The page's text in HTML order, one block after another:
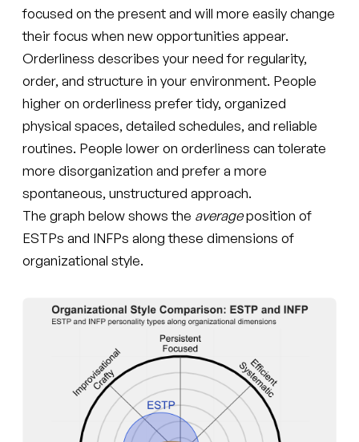
focused on the present and will more easily change
their focus when new opportunities appear.
Orderliness describes your need for regularity,
order, and structure in your environment. People
higher on orderliness prefer tidy, organized
physical spaces, detailed schedules, and reliable
routines. People lower on orderliness can tolerate
more disorganization and prefer a more
spontaneous, unstructured approach.
The graph below shows the averageposition of
ESTPs and INFPs along these dimensions of
organizational style.